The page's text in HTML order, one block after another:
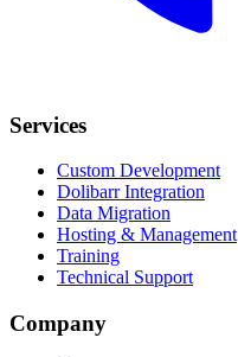
Services
Custom Development
Dolibarr Integration
Data Migration
Hosting & Management
Training
Technical Support
Company